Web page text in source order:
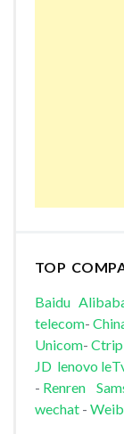
TOP
Baidu
telecom-
Unicom- Ctrip
JD lenovo
- Renren
wechat -